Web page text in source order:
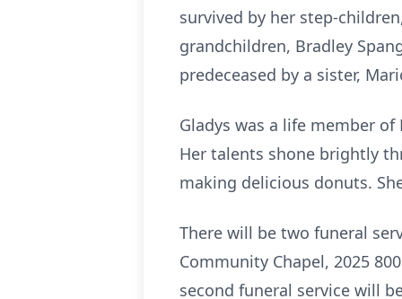
survived by her step-
grandchildren, Bradley
predeceased by a sister,
Gladys was a life member
Her talents shone brightly
making delicious donuts.
There will be two funeral
Community Chapel, 2025
second funeral service will